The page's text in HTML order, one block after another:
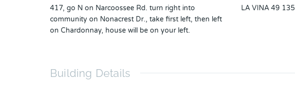
417, go N on Narcoossee Rd. turn right into
community on Nonacrest Dr., take first left, then left
on Chardonnay, house will be on your left.
LA VINA 49 135
Building Details